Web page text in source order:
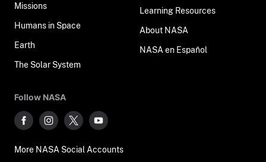
Missions
Humans in Space
Earth
The Solar System
Learning Resources
About NASA
NASA en Español
Follow NASA
More NASA Social Accounts